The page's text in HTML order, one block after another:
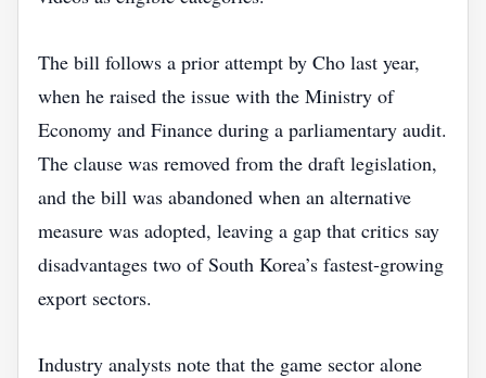
The bill follows a prior attempt by Cho last year,
when he raised the issue with the Ministry of
Economy and Finance during a parliamentary audit.
The clause was removed from the draft legislation,
and the bill was abandoned when an alternative
measure was adopted, leaving a gap that critics say
disadvantages two of South Korea’s fastest‑growing
export sectors.
Industry analysts note that the game sector alone